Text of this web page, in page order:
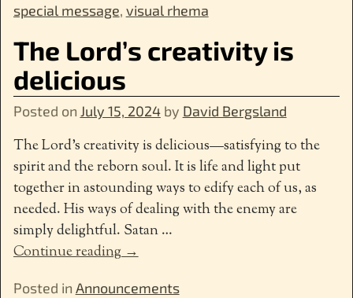
special message, visual rhema
The Lord’s creativity is
delicious
Posted on July 15, 2024 by David Bergsland
The Lord’s creativity is delicious—satisfying to the
spirit and the reborn soul. It is life and light put
together in astounding ways to edify each of us, as
needed. His ways of dealing with the enemy are
simply delightful. Satan…
Continue reading →
Posted in Announcements